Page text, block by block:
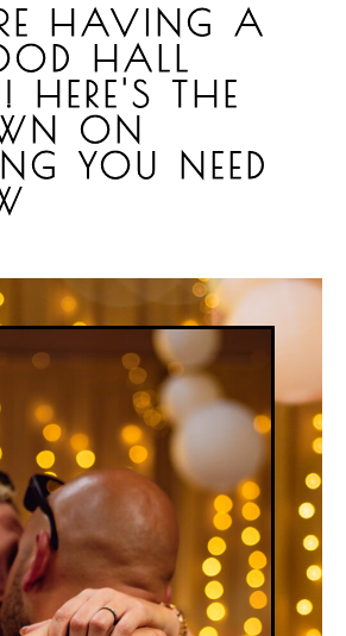
HAVING A
HALL
HERE'S THE
ON
YOU NEED